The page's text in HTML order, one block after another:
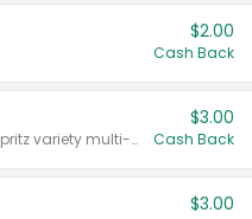
$2.00
Cash Back
Valid on 8 count Vodka Spritz variety multi-packs.
$3.00
Cash Back
$3.00